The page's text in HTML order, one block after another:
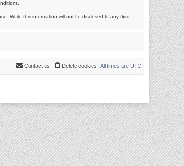
While this information will not be disclosed to any third
All times are UTC
Delete cookies
Contact us